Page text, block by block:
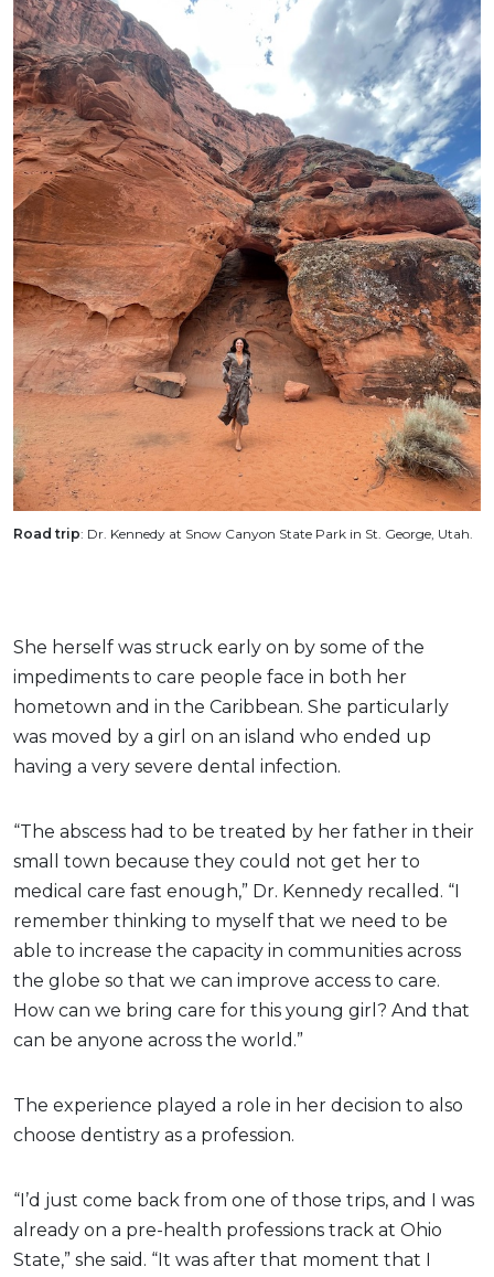
Road trip: Dr. Kennedy at Snow Canyon State Park in St. George, Utah.
She herself was struck early on by some of the
impediments to care people face in both her
hometown and in the Caribbean. She particularly
was moved by a girl on an island who ended up
having a very severe dental infection.
“The abscess had to be treated by her father in their
small town because they could not get her to
medical care fast enough,” Dr. Kennedy recalled. “I
remember thinking to myself that we need to be
able to increase the capacity in communities across
the globe so that we can improve access to care.
How can we bring care for this young girl? And that
can be anyone across the world.”
The experience played a role in her decision to also
choose dentistry as a profession.
“I’d just come back from one of those trips, and I was
already on a pre-health professions track at Ohio
State,” she said. “It was after that moment that I